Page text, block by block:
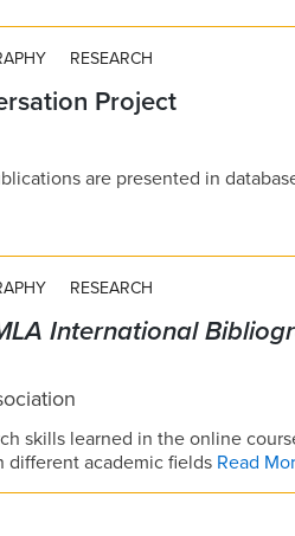
RESEARCH
Project
are presented in
RESEARCH
International
skills learned in the online
academic fields Read